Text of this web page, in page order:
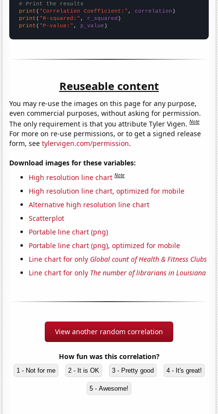
# Print the results
print ( "Correlation Coefficient:" , correlation
print ( "R-squared:" , r_squared
print ( "P-value:" , p_value )
Reuseable content
You may re-use the images on this page for any purpose,
even commercial purposes, without asking for permission.
The only requirement is that you attribute Tyler Vigen.Note
For more on re-use permissions, or to get a signed release
form, seetylervigen.com/permission.
Download images for these variables:
High resolution line chart Note
High resolution line chart, optimized for mobile
Alternative high resolution line chart
Scatterplot
Portable line chart (png)
Portable line chart (png), optimized for mobile
Line chart for only Global count of Health & Fitness Clubs
Line chart for only The number of librarians in Louisiana
View another random correlation
How fun was this correlation?
1 - Not for me 2 - It is OK 3 - Pretty good 4 - It's great!
5 - Awesome!